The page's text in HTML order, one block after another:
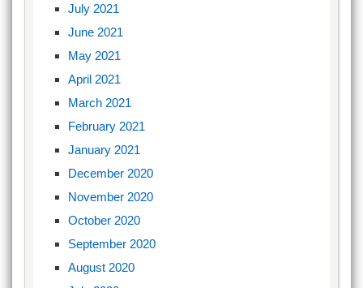
July 2021
June 2021
May 2021
April 2021
March 2021
February 2021
January 2021
December 2020
November 2020
October 2020
September 2020
August 2020